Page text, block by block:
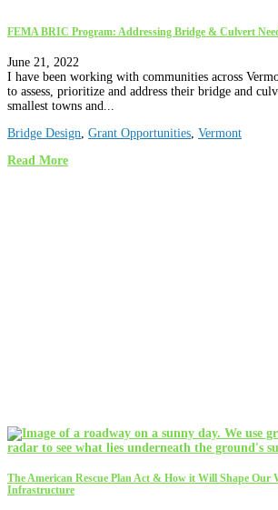
FEMA BRIC Program: Addressing Bridge & Culvert
June 21, 2022
I have been working with communities across
to assess, prioritize and address their bridge and
smallest towns and...
Bridge Design, Grant Opportunities, Vermont
Read More
The American Rescue Plan Act & How it Will Shape Our
Infrastructure